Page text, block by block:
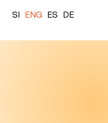
SI ENG ES DE